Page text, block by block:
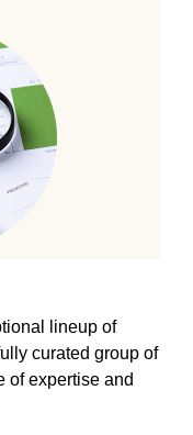
lineup of
curated group of
of expertise and